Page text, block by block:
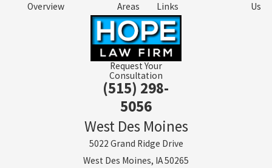
Overview
Areas
Links
Us
Request Your
Consultation
(515) 298-
5056
West Des Moines
5022 Grand Ridge Drive
West Des Moines, IA 50265